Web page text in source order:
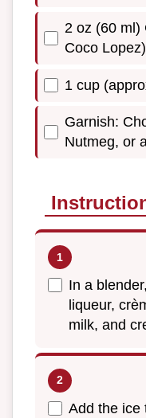
2 oz (60 ml)
Coco Lopez)
1 cup
Garnish:
Nutmeg, or
In a
liqueur,
milk, and
Add the ice